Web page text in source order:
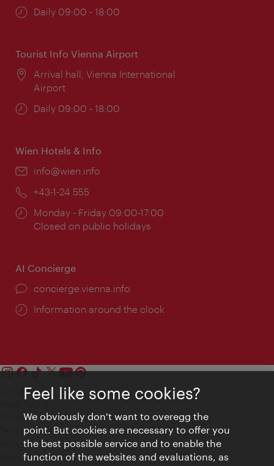
Opening
Daily 09:00 - 18:00
Tourist Info Vienna Airport
Location:
Arrival hall, Vienna International
Airport
Opening
Daily 09:00 - 18:00
Wien Hotels & Info
Email:
info@wien.info
Phone:
+43-1-24 555
Opening
times:
Monday - Friday 09:00-17:00
Closed on public holidays
AI Concierge
concierge.vienna.info
Information around the clock
Contact
Privacy
Terms of Use
Accessibility
Press Contact
Feel like some cookies?
We obviously don't want to overegg the
point. But cookies are necessary to offer you
the best possible service and to enable the
function of the websites and evaluations, as